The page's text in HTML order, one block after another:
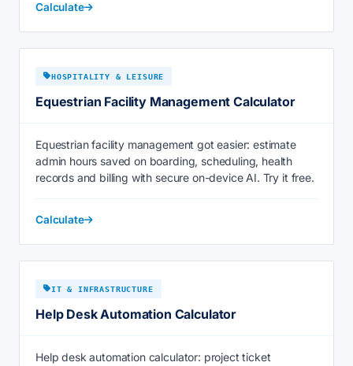
Calculate
HOSPITALITY & LEISURE
Equestrian Facility Management Calculator
Equestrian facility management got easier: estimate
admin hours saved on boarding, scheduling, health
records and billing with secure on-device AI. Try it free.
Calculate
IT & INFRASTRUCTURE
Help Desk Automation Calculator
Help desk automation calculator: project ticket